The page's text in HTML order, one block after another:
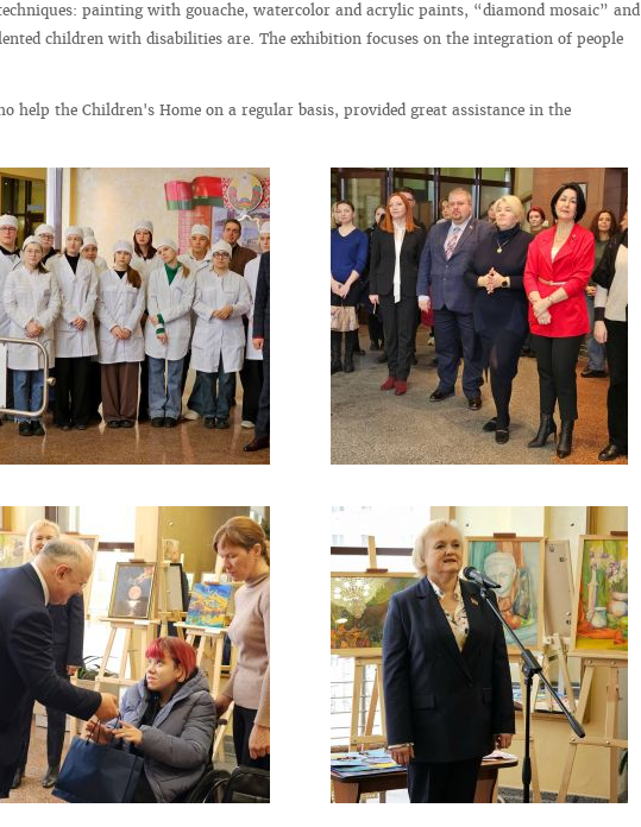
painting with gouache, watercolor and acrylic paints, “diamond mosaic” and
children with disabilities are. The exhibition focuses on the integration of people
help the Children's Home on a regular basis, provided great assistance in the